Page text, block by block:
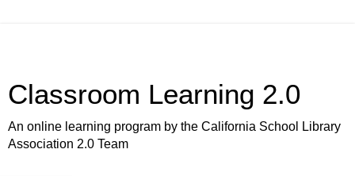
Classroom Learning 2.0
An online learning program by the California School Library
Association 2.0 Team